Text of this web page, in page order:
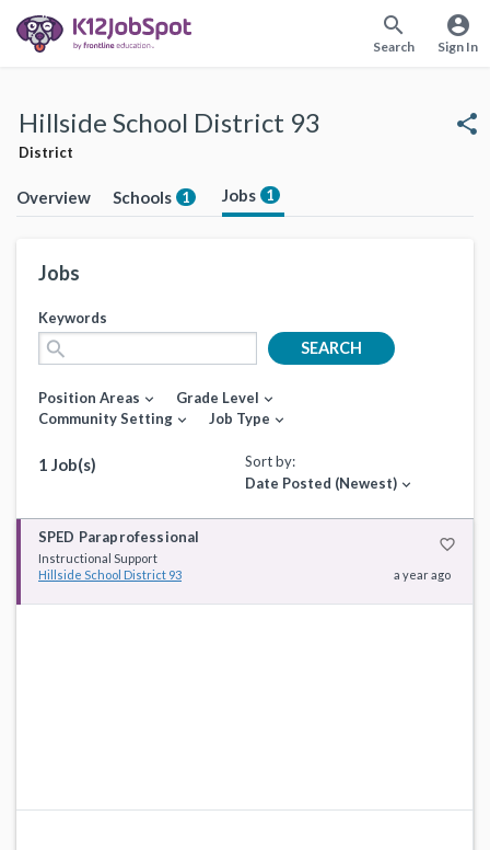
search
Search
account_circle
Sign In
Hillside School District 93
District
share
Overview Schools 1 Jobs 1
Jobs
Keywords
search SEARCH
Position Areas expand_more Grade Level expand_more
Community Setting expand_more Job Type expand_more
1 Job(s)
Sort by:
Date Posted (Newest) expand_more
SPED Paraprofessional favorite_border
Instructional Support
Hillside School District 93
a year ago